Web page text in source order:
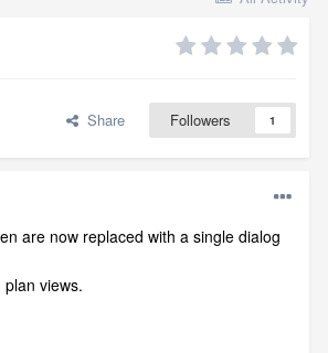
Share Followers 1
are now replaced with a single dialog
views.